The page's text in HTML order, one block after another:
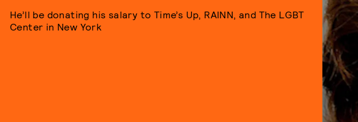
He’ll be donating his salary to Time’s Up, RAINN, and The LGBT
Center in New York